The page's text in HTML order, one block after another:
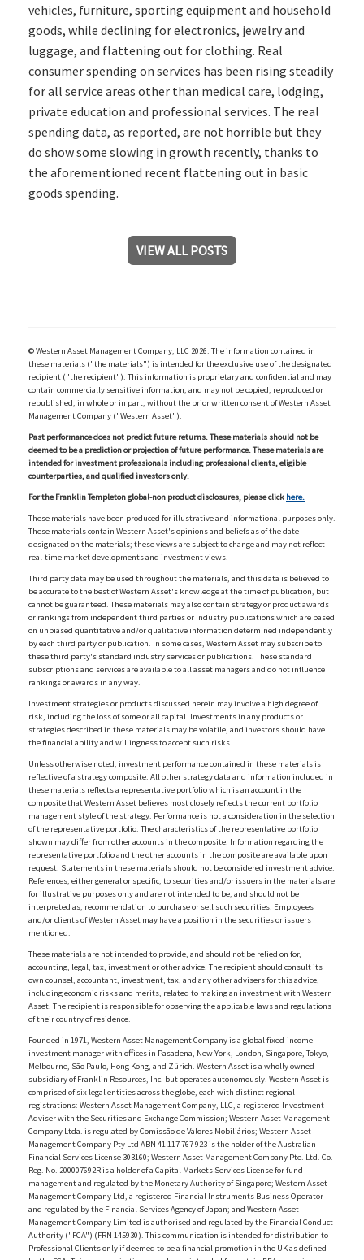
vehicles, furniture, sporting equipment and household
goods, while declining for electronics, jewelry and
luggage, and flattening out for clothing. Real
consumer spending on services has been rising steadily
for all service areas other than medical care, lodging,
private education and professional services. The real
spending data, as reported, are not horrible but they
do show some slowing in growth recently, thanks to
the aforementioned recent flattening out in basic
goods spending.
VIEW ALL POSTS
© Western Asset Management Company, LLC 2026. The information contained in
these materials ("the materials") is intended for the exclusive use of the designated
recipient ("the recipient"). This information is proprietary and confidential and may
contain commercially sensitive information, and may not be copied, reproduced or
republished, in whole or in part, without the prior written consent of Western Asset
Management Company ("Western Asset").
Past performance does not predict future returns. These materials should not be
deemed to be a prediction or projection of future performance. These materials are
intended for investment professionals including professional clients, eligible
counterparties, and qualified investors only.
For the Franklin Templeton global-non product disclosures, please click here.
These materials have been produced for illustrative and informational purposes only.
These materials contain Western Asset's opinions and beliefs as of the date
designated on the materials; these views are subject to change and may not reflect
real-time market developments and investment views.
Third party data may be used throughout the materials, and this data is believed to
be accurate to the best of Western Asset's knowledge at the time of publication, but
cannot be guaranteed. These materials may also contain strategy or product awards
or rankings from independent third parties or industry publications which are based
on unbiased quantitative and/or qualitative information determined independently
by each third party or publication. In some cases, Western Asset may subscribe to
these third party's standard industry services or publications. These standard
subscriptions and services are available to all asset managers and do not influence
rankings or awards in any way.
Investment strategies or products discussed herein may involve a high degree of
risk, including the loss of some or all capital. Investments in any products or
strategies described in these materials may be volatile, and investors should have
the financial ability and willingness to accept such risks.
Unless otherwise noted, investment performance contained in these materials is
reflective of a strategy composite. All other strategy data and information included in
these materials reflects a representative portfolio which is an account in the
composite that Western Asset believes most closely reflects the current portfolio
management style of the strategy. Performance is not a consideration in the selection
of the representative portfolio. The characteristics of the representative portfolio
shown may differ from other accounts in the composite. Information regarding the
representative portfolio and the other accounts in the composite are available upon
request. Statements in these materials should not be considered investment advice.
References, either general or specific, to securities and/or issuers in the materials are
for illustrative purposes only and are not intended to be, and should not be
interpreted as, recommendation to purchase or sell such securities. Employees
and/or clients of Western Asset may have a position in the securities or issuers
mentioned.
These materials are not intended to provide, and should not be relied on for,
accounting, legal, tax, investment or other advice. The recipient should consult its
own counsel, accountant, investment, tax, and any other advisers for this advice,
including economic risks and merits, related to making an investment with Western
Asset. The recipient is responsible for observing the applicable laws and regulations
of their country of residence.
Founded in 1971, Western Asset Management Company is a global fixed-income
investment manager with offices in Pasadena, New York, London, Singapore, Tokyo,
Melbourne, São Paulo, Hong Kong, and Zürich. Western Asset is a wholly owned
subsidiary of Franklin Resources, Inc. but operates autonomously. Western Asset is
comprised of six legal entities across the globe, each with distinct regional
registrations: Western Asset Management Company, LLC, a registered Investment
Adviser with the Securities and Exchange Commission; Western Asset Management
Company Ltda. is regulated by Comissão de Valores Mobiliários; Western Asset
Management Company Pty Ltd ABN 41 117 767 923 is the holder of the Australian
Financial Services License 303160; Western Asset Management Company Pte. Ltd. Co.
Reg. No. 200007692R is a holder of a Capital Markets Services License for fund
management and regulated by the Monetary Authority of Singapore; Western Asset
Management Company Ltd, a registered Financial Instruments Business Operator
and regulated by the Financial Services Agency of Japan; and Western Asset
Management Company Limited is authorised and regulated by the Financial Conduct
Authority ("FCA") (FRN 145930). This communication is intended for distribution to
Professional Clients only if deemed to be a financial promotion in the UK as defined